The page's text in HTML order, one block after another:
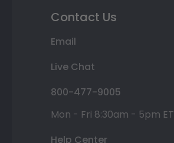
Contact Us
Email
Live Chat
800-477-9005
Mon - Fri 8:30am - 5pm ET
Help Center